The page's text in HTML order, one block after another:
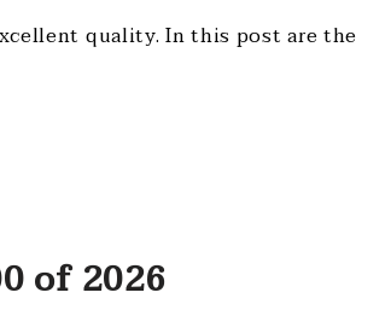
quality. In this post are the
of 2026